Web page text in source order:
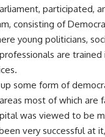
participated,
consisting of
young politicians,
are
some form of
most of which are
was viewed to be
very successful at